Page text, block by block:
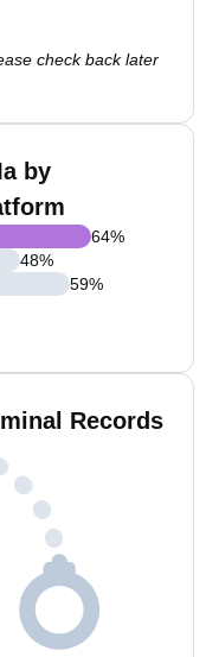
check back later
by
64%
48%
59%
Records